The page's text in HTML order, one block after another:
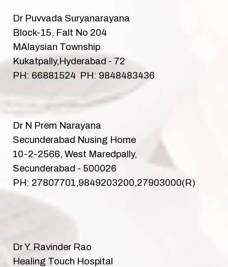
Dr Puvvada Suryanarayana
Block-15, Falt No 204
MAlaysian Township
Kukatpally,Hyderabad - 72
PH: 66881524 PH: 9848483436
Dr N Prem Narayana
Secunderabad Nusing Home
10-2-2566, West Maredpally,
Secunderabad - 500026
PH: 27807701,9849203200,27903000(R)
Dr Y. Ravinder Rao
Healing Touch Hospital